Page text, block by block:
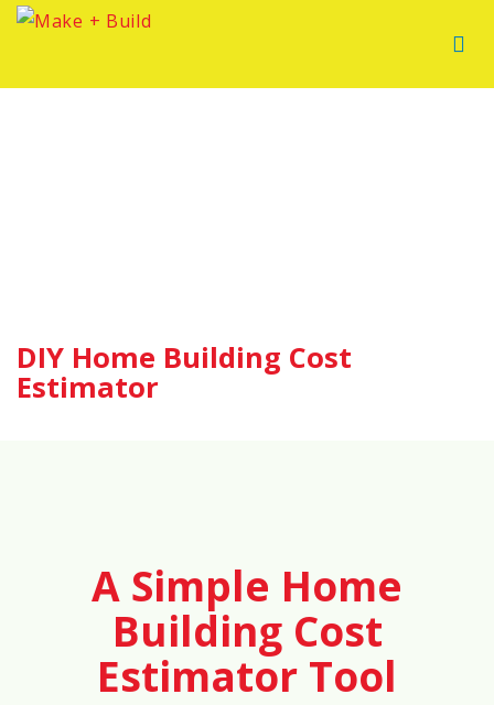
DIY Home Building Cost
Estimator
A Simple Home
Building Cost
Estimator Tool